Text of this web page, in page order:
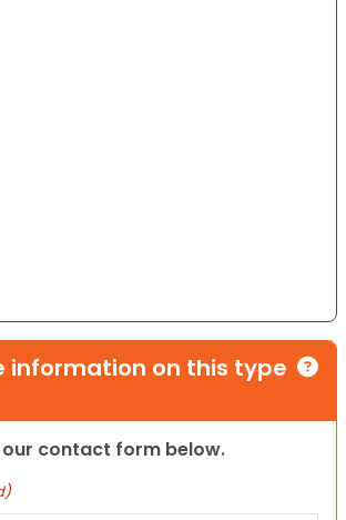
information on this type
our contact form below.